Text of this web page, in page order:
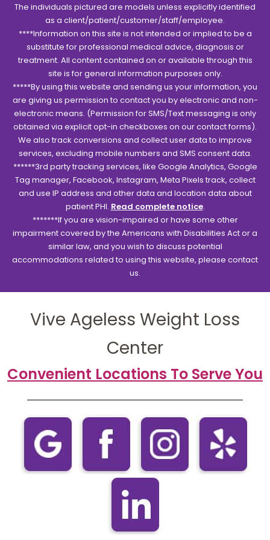
The individuals pictured are models unless explicitly identified
as a client/patient/customer/staff/employee.
****Information on this site is not intended or implied to be a
substitute for professional medical advice, diagnosis or
treatment. All content contained on or available through this
site is for general information purposes only.
*****By using this website and sending us your information, you
are giving us permission to contact you by electronic and non-
electronic means. (Permission for SMS/Text messaging is only
obtained via explicit opt-in checkboxes on our contact forms).
We also track conversions and collect user data to improve
services, excluding mobile numbers and SMS consent data.
******3rd party tracking services, like Google Analytics, Google
Tag manager, Facebook, Instagram, Meta Pixels track, collect
and use IP address and other data and location data about
patient PHI. Read complete notice.
*******If you are vision-impaired or have some other
impairment covered by the Americans with Disabilities Act or a
similar law, and you wish to discuss potential
accommodations related to using this website, please contact
us.
Vive Ageless Weight Loss
Center
Convenient Locations To Serve You